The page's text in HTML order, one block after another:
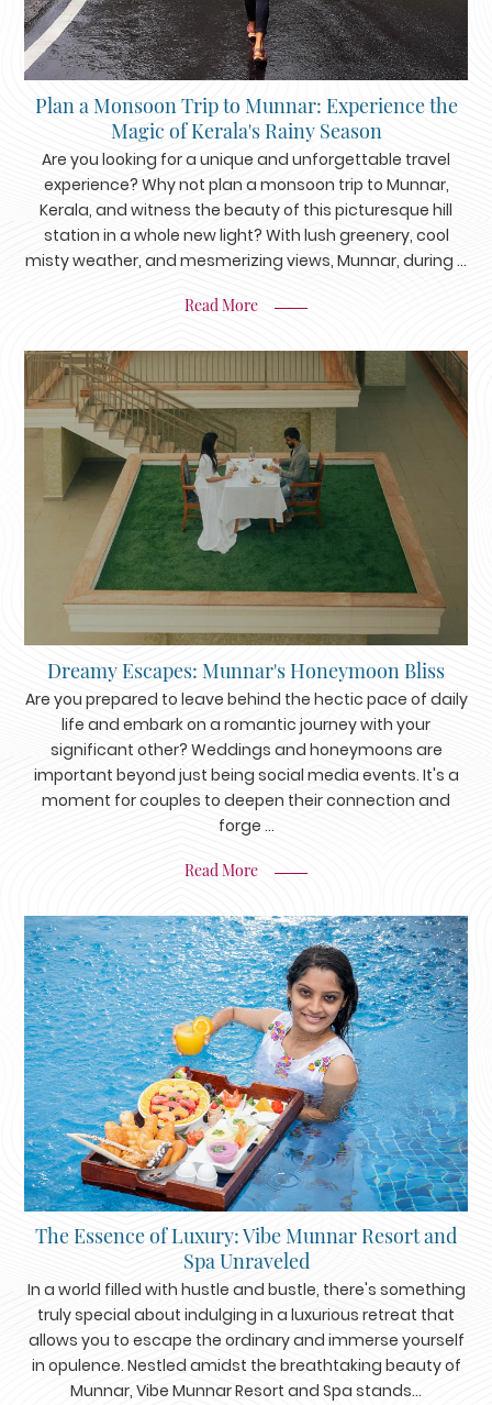
Plan a Monsoon Trip to Munnar: Experience the
Magic of Kerala's Rainy Season
Are you looking for a unique and unforgettable travel
experience? Why not plan a monsoon trip to Munnar,
Kerala, and witness the beauty of this picturesque hill
station in a whole new light? With lush greenery, cool
misty weather, and mesmerizing views, Munnar, during ...
Read More
Dreamy Escapes: Munnar's Honeymoon Bliss
Are you prepared to leave behind the hectic pace of daily
life and embark on a romantic journey with your
significant other? Weddings and honeymoons are
important beyond just being social media events. It's a
moment for couples to deepen their connection and
forge ...
Read More
The Essence of Luxury: Vibe Munnar Resort and
Spa Unraveled
In a world filled with hustle and bustle, there's something
truly special about indulging in a luxurious retreat that
allows you to escape the ordinary and immerse yourself
in opulence. Nestled amidst the breathtaking beauty of
Munnar, Vibe Munnar Resort and Spa stands...